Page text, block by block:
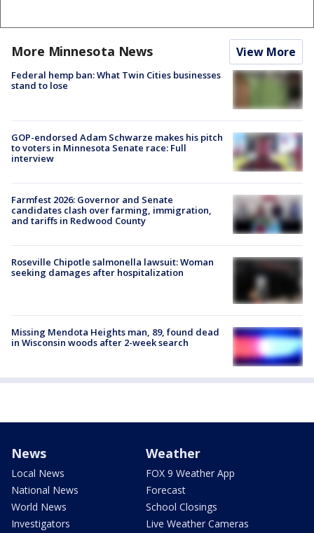
More Minnesota News View More
Federal hemp ban: What Twin Cities businesses
stand to lose
GOP-endorsed Adam Schwarze makes his pitch
to voters in Minnesota Senate race: Full
interview
Farmfest 2026: Governor and Senate
candidates clash over farming, immigration,
and tariffs in Redwood County
Roseville Chipotle salmonella lawsuit: Woman
seeking damages after hospitalization
Missing Mendota Heights man, 89, found dead
in Wisconsin woods after 2-week search
News
Local News
National News
World News
Investigators
Weather
FOX 9 Weather App
Forecast
School Closings
Live Weather Cameras